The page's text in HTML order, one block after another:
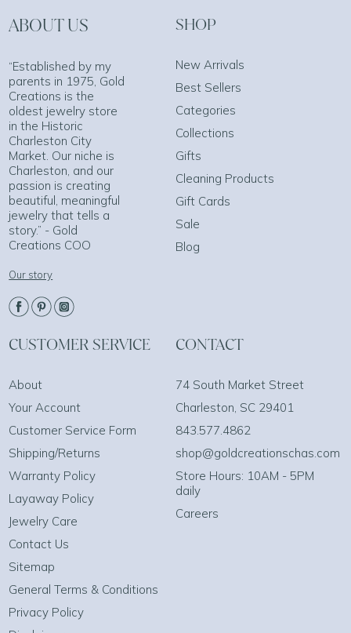
ABOUT US
“Established by my
parents in 1975, Gold
Creations is the
oldest jewelry store
in the Historic
Charleston City
Market. Our niche is
Charleston, and our
passion is creating
beautiful, meaningful
jewelry that tells a
story.” - Gold
Creations COO
Our story
SHOP
New Arrivals
Best Sellers
Categories
Collections
Gifts
Cleaning Products
Gift Cards
Sale
Blog
CUSTOMER SERVICE
About
Your Account
Customer Service Form
Shipping/Returns
Warranty Policy
Layaway Policy
Jewelry Care
Contact Us
Sitemap
General Terms & Conditions
Privacy Policy
CONTACT
74 South Market Street
Charleston, SC 29401
843.577.4862
shop@goldcreationschas.com
Store Hours: 10AM - 5PM
daily
Careers